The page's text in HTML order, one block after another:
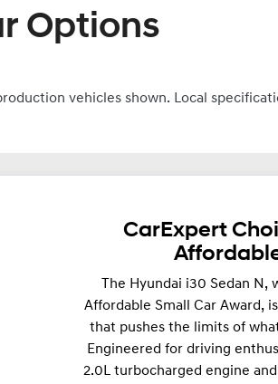
Options
vehicles shown. Local
CarExpert
The Hyundai i30 Sedan
Affordable Small Car Award,
that pushes the limits of
Engineered for driving
2.0L turbocharged engine